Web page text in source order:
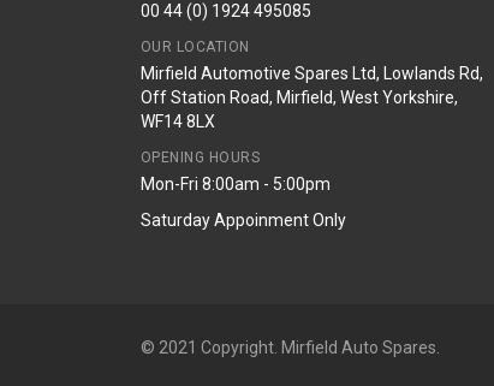
00 44 (0) 1924 495085
OUR LOCATION
Mirfield Automotive Spares Ltd, Lowlands Rd,
Off Station Road, Mirfield, West Yorkshire,
WF14 8LX
OPENING HOURS
Mon-Fri 8:00am - 5:00pm
Saturday Appoinment Only
© 2021 Copyright. Mirfield Auto Spares.